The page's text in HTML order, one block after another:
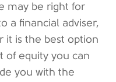
may be right for
a financial adviser,
it is the best option
of equity you can
you with the